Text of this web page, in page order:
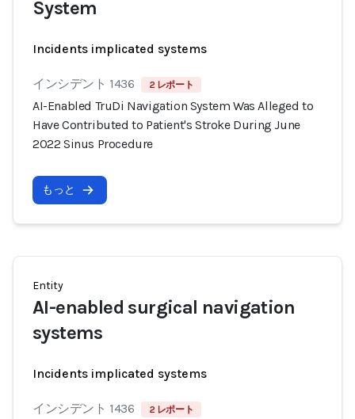
System
Incidents implicated systems
インシデント 1436 2 レポート
AI-Enabled TruDi Navigation System Was Alleged to
Have Contributed to Patient's Stroke During June
2022 Sinus Procedure
もっと
Entity
AI-enabled surgical navigation
systems
Incidents implicated systems
インシデント 1436 2 レポート